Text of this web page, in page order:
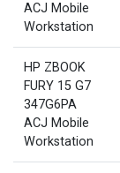
ACJ Mobile
Workstation
HP ZBOOK
FURY 15 G7
347G6PA
ACJ Mobile
Workstation